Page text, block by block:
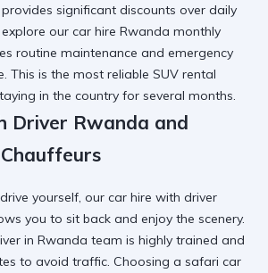
significant discounts over daily
our car hire Rwanda monthly
routine maintenance and emergency
This is the most reliable SUV rental
in the country for several months.
Driver Rwanda and
yourself, our car hire with driver
you to sit back and enjoy the scenery.
in Rwanda team is highly trained and
to avoid traffic. Choosing a safari car